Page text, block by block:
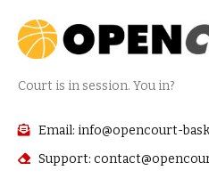
Court is in session. You in?
Email: info@opencourt-
Support: